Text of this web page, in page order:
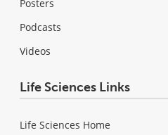
Posters
Podcasts
Videos
Life Sciences Links
Life Sciences Home